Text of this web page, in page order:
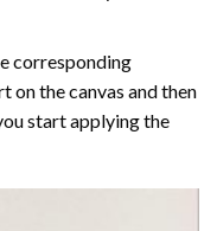
corresponding
on the canvas and then
start applying the